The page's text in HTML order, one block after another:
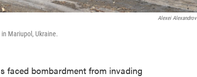
Alexei Alexandrov
Mariupol, Ukraine.
faced bombardment from invading